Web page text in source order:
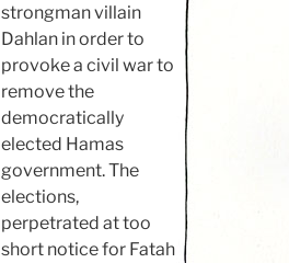
strongman villain
Dahlan in order to
provoke a civil war to
remove the
democratically
elected Hamas
government. The
elections,
perpetrated at too
short notice for Fatah